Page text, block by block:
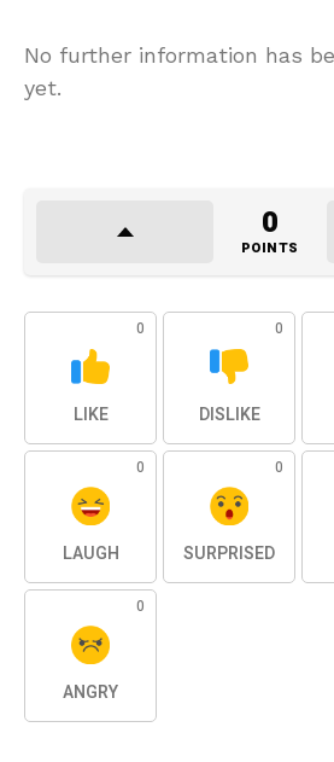
No further information has
yet.
0
POINTS
0
LIKE
0
DISLIKE
0
LAUGH
0
SURPRISED
0
ANGRY